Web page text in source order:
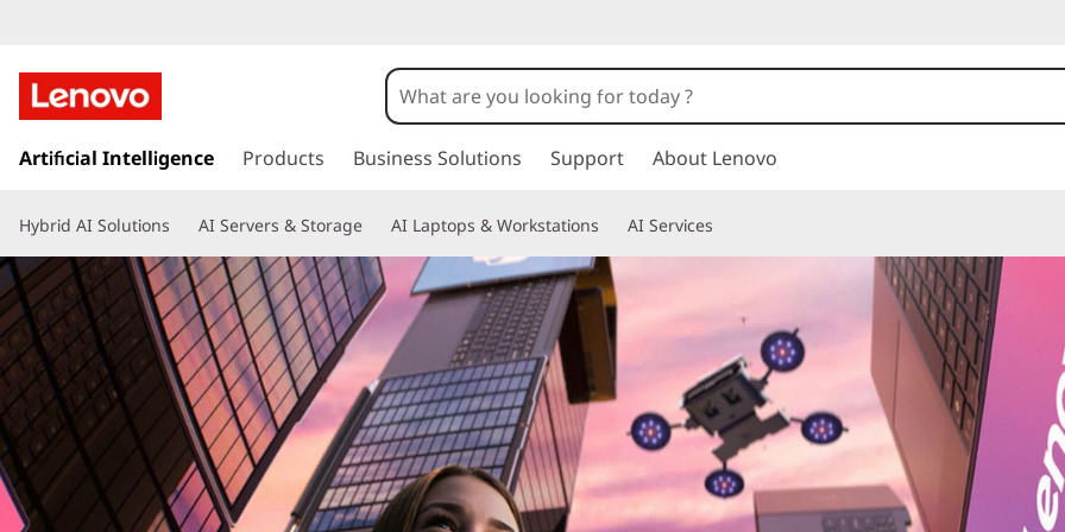
e
n
o
v
o
I
d
e
a
P
k
t
o
m
a
n
c
o
t
e
n
Artificial Intelligence Products Business Solutions Support About Lenovo
Hybrid AI Solutions AI Servers & Storage AI Laptops & Workstations AI Services